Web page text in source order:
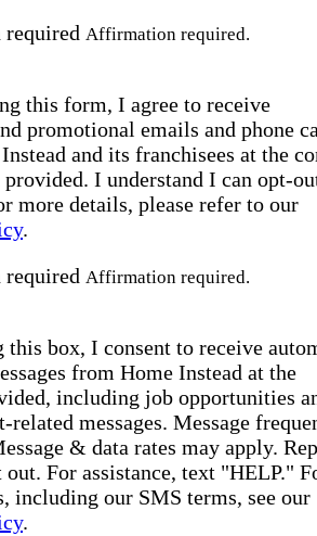
Affirmation required.
this form, I agree to receive
promotional emails and phone
and its franchisees at the
I understand I can opt-
more details, please refer to our
.
Affirmation required.
this box, I consent to receive
from Home Instead at the
including job opportunities
related messages. Message
& data rates may apply.
out. For assistance, text "HELP."
including our SMS terms, see our
.